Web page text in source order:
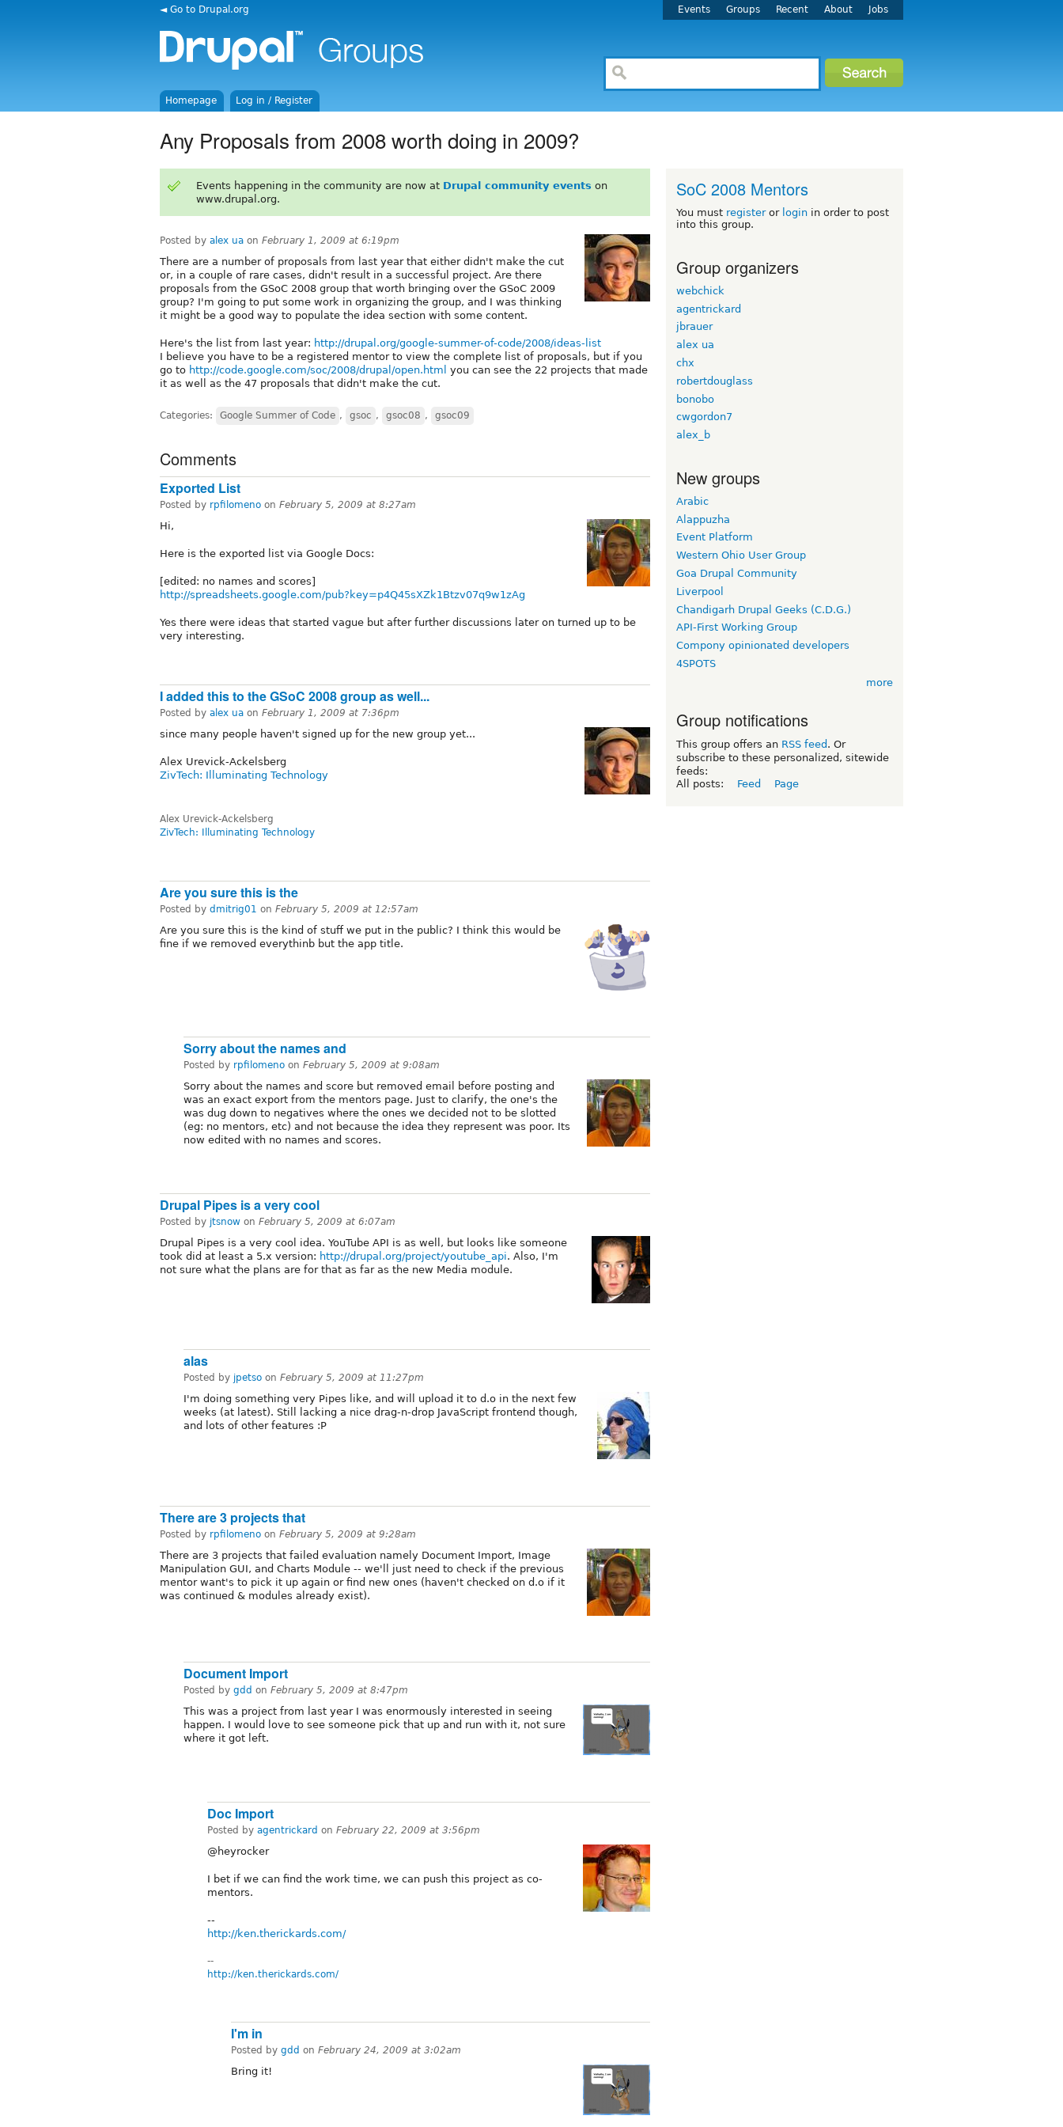
◄ Go to Drupal.org Events Groups Recent About Jobs
Homepage Log in / Register
Any Proposals from 2008 worth doing in 2009?
Events happening in the community are now at Drupal community events on
www.drupal.org.
Posted by alex ua on February 1, 2009 at 6:19pm
There are a number of proposals from last year that either didn't make the cut
or, in a couple of rare cases, didn't result in a successful project. Are there
proposals from the GSoC 2008 group that worth bringing over the GSoC 2009
group? I'm going to put some work in organizing the group, and I was thinking
it might be a good way to populate the idea section with some content.
Here's the list from last year: http://drupal.org/google-summer-of-code/2008/ideas-list
I believe you have to be a registered mentor to view the complete list of proposals, but if you
go to http://code.google.com/soc/2008/drupal/open.html you can see the 22 projects that made
it as well as the 47 proposals that didn't make the cut.
Categories: Google Summer of Code , gsoc , gsoc08 , gsoc09
Comments
Exported List
Posted by rpfilomeno on February 5, 2009 at 8:27am
Hi,
Here is the exported list via Google Docs:
[edited: no names and scores]
http://spreadsheets.google.com/pub?key=p4Q45sXZk1Btzv07q9w1zAg
Yes there were ideas that started vague but after further discussions later on turned up to be
very interesting.
I added this to the GSoC 2008 group as well...
Posted by alex ua on February 1, 2009 at 7:36pm
since many people haven't signed up for the new group yet...
Alex Urevick-Ackelsberg
ZivTech: Illuminating Technology
Alex Urevick-Ackelsberg
ZivTech: Illuminating Technology
Are you sure this is the
Posted by dmitrig01 on February 5, 2009 at 12:57am
Are you sure this is the kind of stuff we put in the public? I think this would be
fine if we removed everythinb but the app title.
Sorry about the names and
Posted by rpfilomeno on February 5, 2009 at 9:08am
Sorry about the names and score but removed email before posting and
was an exact export from the mentors page. Just to clarify, the one's the
was dug down to negatives where the ones we decided not to be slotted
(eg: no mentors, etc) and not because the idea they represent was poor. Its
now edited with no names and scores.
Drupal Pipes is a very cool
Posted by jtsnow on February 5, 2009 at 6:07am
Drupal Pipes is a very cool idea. YouTube API is as well, but looks like someone
took did at least a 5.x version: http://drupal.org/project/youtube_api. Also, I'm
not sure what the plans are for that as far as the new Media module.
alas
Posted by jpetso on February 5, 2009 at 11:27pm
I'm doing something very Pipes like, and will upload it to d.o in the next few
weeks (at latest). Still lacking a nice drag-n-drop JavaScript frontend though,
and lots of other features :P
There are 3 projects that
Posted by rpfilomeno on February 5, 2009 at 9:28am
There are 3 projects that failed evaluation namely Document Import, Image
Manipulation GUI, and Charts Module -- we'll just need to check if the previous
mentor want's to pick it up again or find new ones (haven't checked on d.o if it
was continued & modules already exist).
Document Import
Posted by gdd on February 5, 2009 at 8:47pm
This was a project from last year I was enormously interested in seeing
happen. I would love to see someone pick that up and run with it, not sure
where it got left.
Doc Import
Posted by agentrickard on February 22, 2009 at 3:56pm
@heyrocker
I bet if we can find the work time, we can push this project as co-
mentors.
--
http://ken.therickards.com/
--
http://ken.therickards.com/
I'm in
Posted by gdd on February 24, 2009 at 3:02am
Bring it!
SoC 2008 Mentors
You must registeror login in order to post
into this group.
Group organizers
webchick
agentrickard
jbrauer
alex ua
chx
robertdouglass
bonobo
cwgordon7
alex_b
New groups
Arabic
Alappuzha
Event Platform
Western Ohio User Group
Goa Drupal Community
Liverpool
Chandigarh Drupal Geeks (C.D.G.)
API-First Working Group
Compony opinionated developers
4SPOTS
more
Group notifications
This group offers an RSS feed . Or
subscribe to these personalized, sitewide
feeds:
All posts:
Feed Page